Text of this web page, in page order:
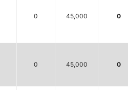
0 45,000 0
0 45,000 0